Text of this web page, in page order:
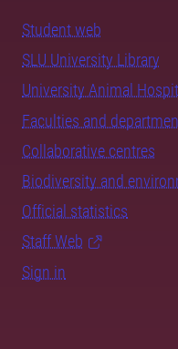
Student web
SLU University Library
University Animal
Faculties and
Collaborative centres
Biodiversity and
Official statistics
Staff Web
Sign in